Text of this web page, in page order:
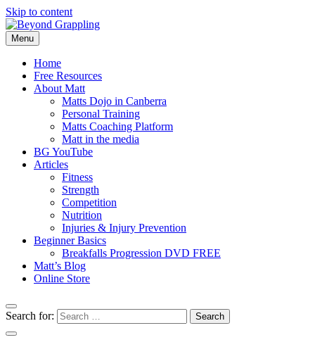
Skip to content
Menu
Home
Free Resources
About Matt
Matts Dojo in Canberra
Personal Training
Matts Coaching Platform
Matt in the media
BG YouTube
Articles
Fitness
Strength
Competition
Nutrition
Injuries & Injury Prevention
Beginner Basics
Breakfalls Progression DVD FREE
Matt’s Blog
Online Store
Search for: